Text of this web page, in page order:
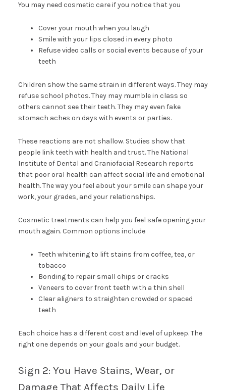
You may need cosmetic care if you notice that you
Cover your mouth when you laugh
Smile with your lips closed in every photo
Refuse video calls or social events because of your
teeth
Children show the same strain in different ways. They may
refuse school photos. They may mumble in class so
others cannot see their teeth. They may even fake
stomach aches on days with events or parties.
These reactions are not shallow. Studies show that
people link teeth with health and trust. The National
Institute of Dental and Craniofacial Research reports
that poor oral health can affect social life and emotional
health. The way you feel about your smile can shape your
work, your grades, and your relationships.
Cosmetic treatments can help you feel safe opening your
mouth again. Common options include
Teeth whitening to lift stains from coffee, tea, or
tobacco
Bonding to repair small chips or cracks
Veneers to cover front teeth with a thin shell
Clear aligners to straighten crowded or spaced
teeth
Each choice has a different cost and level of upkeep. The
right one depends on your goals and your budget.
Sign 2: You Have Stains, Wear, or
Damage That Affects Daily Life